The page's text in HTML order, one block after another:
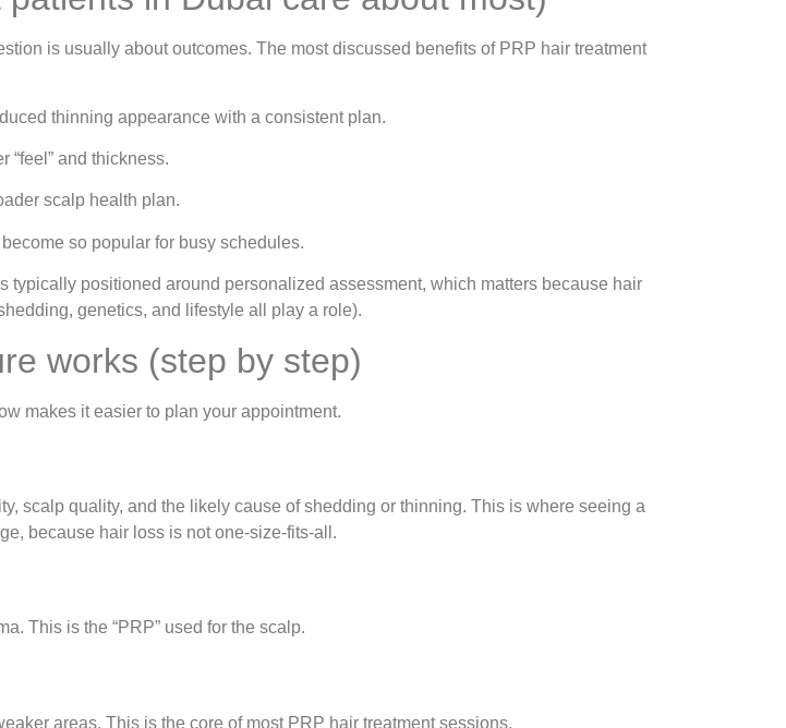
is usually about outcomes. The most discussed benefits of PRP hair treatment
thinning appearance with a consistent plan.
“feel” and thickness.
scalp health plan.
so popular for busy schedules.
positioned around personalized assessment, which matters because hair
genetics, and lifestyle all play a role).
works (step by step)
makes it easier to plan your appointment.
scalp quality, and the likely cause of shedding or thinning. This is where seeing a
because hair loss is not one-size-fits-all.
This is the “PRP” used for the scalp.
areas. This is the core of most PRP hair treatment sessions.